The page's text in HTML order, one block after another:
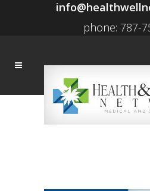
phone: 787-